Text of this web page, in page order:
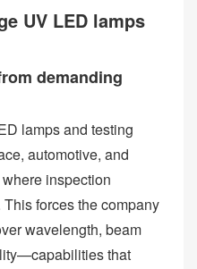
UV LED lamps
demanding
lamps and testing
automotive, and
inspection
forces the company
wavelength, beam
that